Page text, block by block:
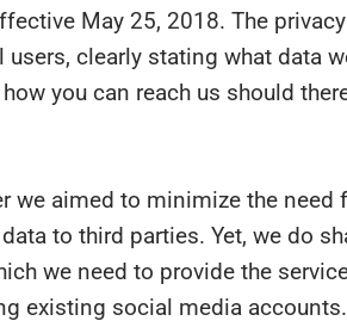
May 25, 2018. The
clearly stating what data
you can reach us should
we aimed to minimize the need
to third parties. Yet, we do
we need to provide the
existing social media